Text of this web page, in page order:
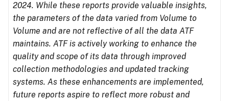
2024. While these reports provide valuable insights,
the parameters of the data varied from Volume to
Volume and are not reflective of all the data ATF
maintains. ATF is actively working to enhance the
quality and scope of its data through improved
collection methodologies and updated tracking
systems. As these enhancements are implemented,
future reports aspire to reflect more robust and